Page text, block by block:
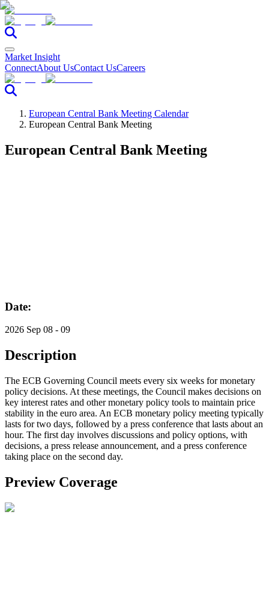
Market Insight
ConnectAbout UsContact UsCareers
European Central Bank Meeting Calendar
European Central Bank Meeting
European Central Bank Meeting
Date:
2026 Sep 08 - 09
Description
The ECB Governing Council meets every six weeks for monetary
policy decisions. At these meetings, the Council makes decisions on
key interest rates and other monetary policy tools to maintain price
stability in the euro area. An ECB monetary policy meeting typically
lasts for two days, followed by a press conference that lasts about an
hour. The first day involves discussions and policy options, with
decisions, a press release announcement, and a press conference
taking place on the second day.
Preview Coverage